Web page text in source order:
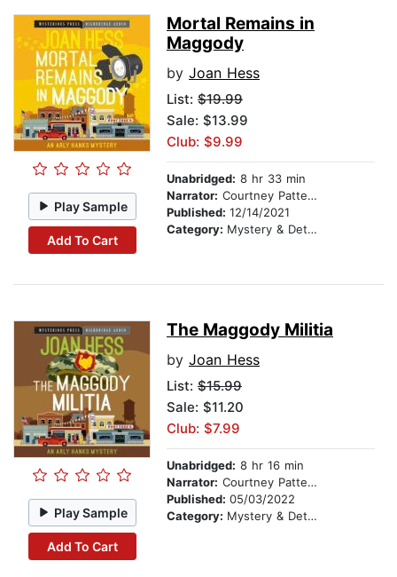
Play Sample
Add To Cart
Mortal Remains in
Maggody
by Joan Hess
List: $19.99
Sale: $13.99
Club: $9.99
Unabridged: 8 hr 33 min
Narrator: Courtney Patterson
Published: 12/14/2021
Category: Mystery & Detective
Play Sample
Add To Cart
The Maggody Militia
by Joan Hess
List: $15.99
Sale: $11.20
Club: $7.99
Unabridged: 8 hr 16 min
Narrator: Courtney Patterson
Published: 05/03/2022
Category: Mystery & Detective